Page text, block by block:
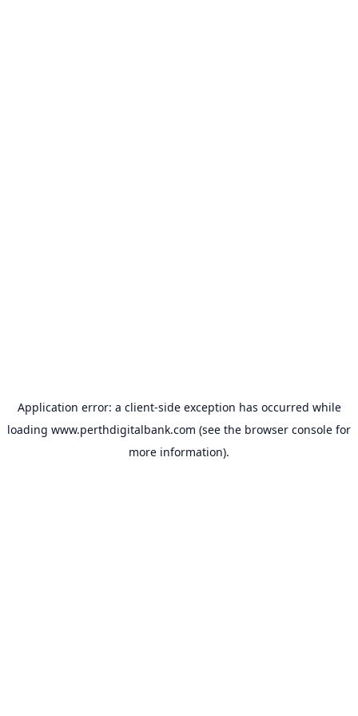
Application error: a client-side exception has occurred while
loading www.perthdigitalbank.com (see the browser console for
more information).